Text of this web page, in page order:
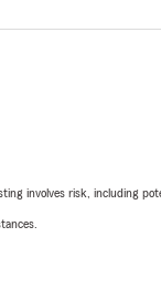
involves risk, including